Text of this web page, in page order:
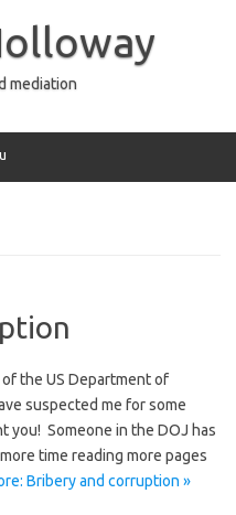
mediation
the US Department of
suspected me for some
you! Someone in the DOJ has
time reading more pages
Bribery and corruption »